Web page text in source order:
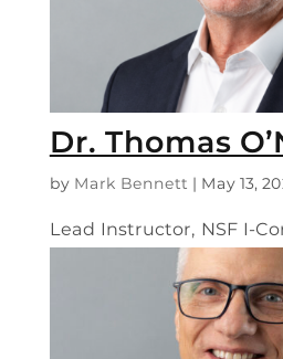
Dr. Thomas
by Mark Bennett | May 13,
Lead Instructor, NSF I-